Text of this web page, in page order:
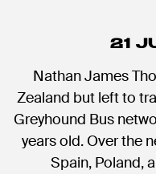
21
Nathan James
Zealand but left to
Greyhound Bus
years old. Over the
Spain, Poland,